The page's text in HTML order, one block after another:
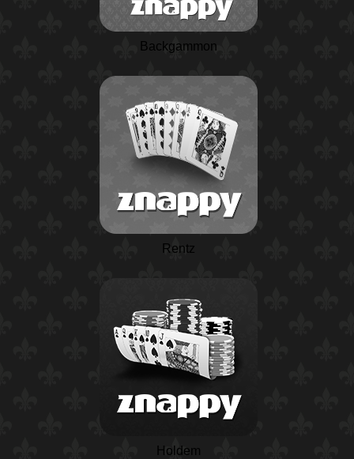
Backgammon
Rentz
Holdem